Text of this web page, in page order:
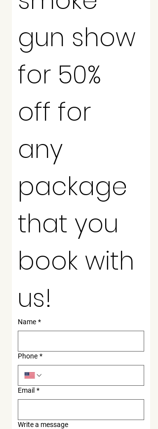
gun show
for 50%
off for
any
package
that you
book with
us!
Name *
Phone *
Email *
Write a message